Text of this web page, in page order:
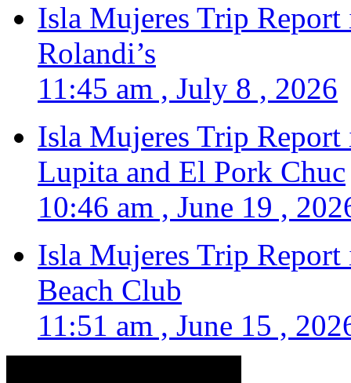
Isla Mujeres Trip
Rolandi’s
11:45 am , July 8 , 2026
Isla Mujeres Trip
Lupita and El Pork Chuc
10:46 am , June 19 ,
Isla Mujeres Trip
Beach Club
11:51 am , June 15 ,